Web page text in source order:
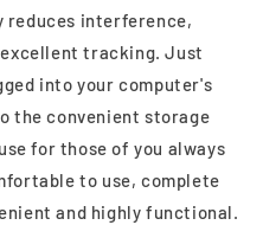
reduces interference,
tracking. Just
into your computer's
the convenient storage
for those of you always
to use, complete
and highly functional.